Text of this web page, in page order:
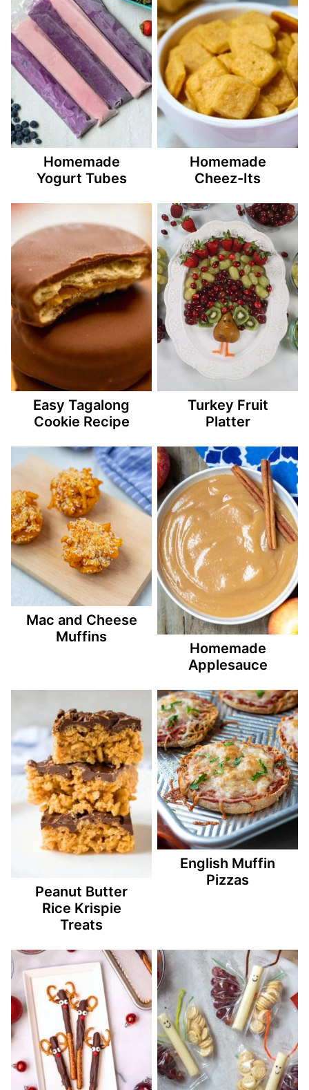
Homemade
Yogurt Tubes
Homemade
Cheez-Its
Easy Tagalong
Cookie Recipe
Turkey Fruit
Platter
Mac and Cheese
Muffins
Homemade
Applesauce
Peanut Butter
Rice Krispie
Treats
English Muffin
Pizzas